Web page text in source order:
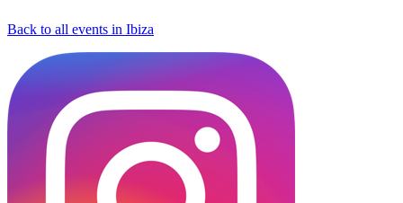
Back to all events in Ibiza